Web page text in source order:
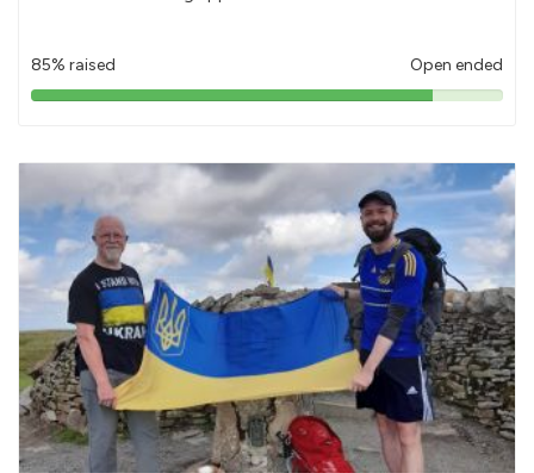
85% raised Open ended
85%